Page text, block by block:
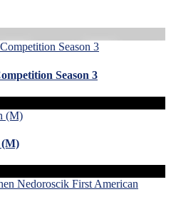
Season 3
(M)